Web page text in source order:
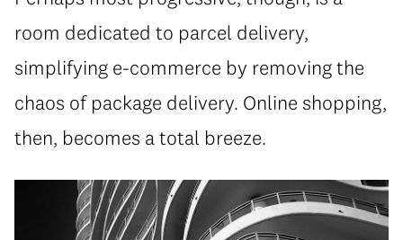
room dedicated to parcel delivery,
simplifying e-commerce by removing the
chaos of package delivery. Online shopping,
then, becomes a total breeze.